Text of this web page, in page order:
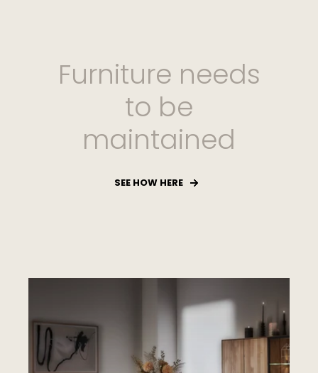
Furniture needs
to be
maintained
SEE HOW HERE